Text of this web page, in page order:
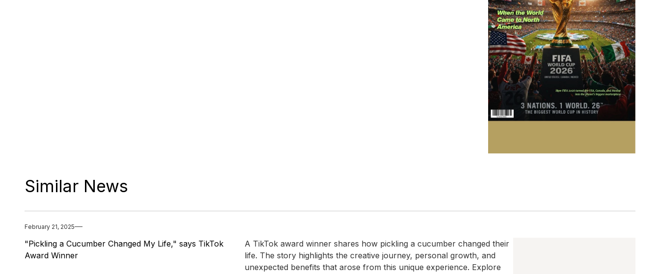
Similar News
February 21, 2025
"Pickling a Cucumber Changed My Life," says TikTok
Award Winner
A TikTok award winner shares how pickling a cucumber changed their
life. The story highlights the creative journey, personal growth, and
unexpected benefits that arose from this unique experience. Explore